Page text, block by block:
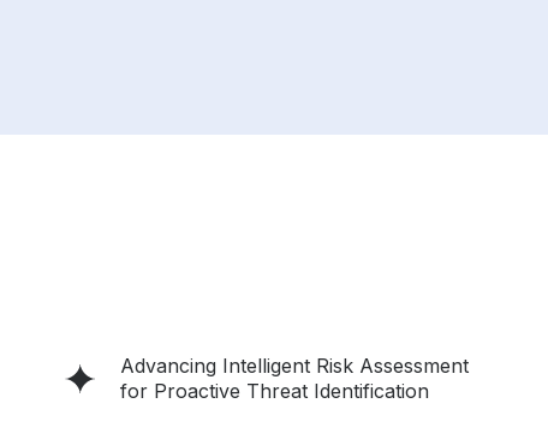
Advancing Intelligent Risk Assessment
for Proactive Threat Identification